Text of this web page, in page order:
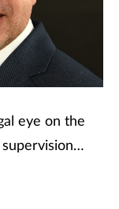
eye on the
supervision…